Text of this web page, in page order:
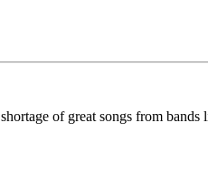
of great songs from bands